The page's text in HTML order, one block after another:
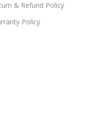
& Refund Policy
Policy